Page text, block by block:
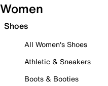
Women
Shoes
All Women's Shoes
Athletic & Sneakers
Boots & Booties